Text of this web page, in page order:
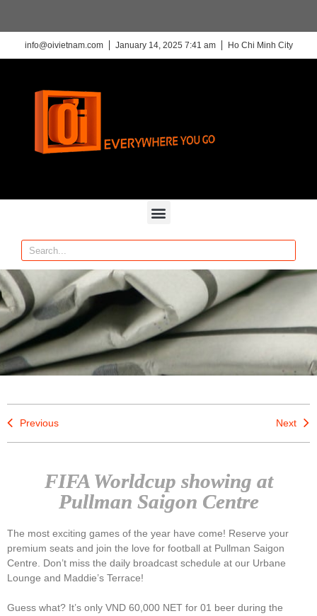
info@oivietnam.com January 14, 2025 7:41 am Ho Chi Minh City
Previous Next
FIFA Worldcup showing at
Pullman Saigon Centre
The most exciting games of the year have come! Reserve your
premium seats and join the love for football at Pullman Saigon
Centre. Don’t miss the daily broadcast schedule at our Urbane
Lounge and Maddie’s Terrace!
Guess what? It’s only VND 60,000 NET for 01 beer during the